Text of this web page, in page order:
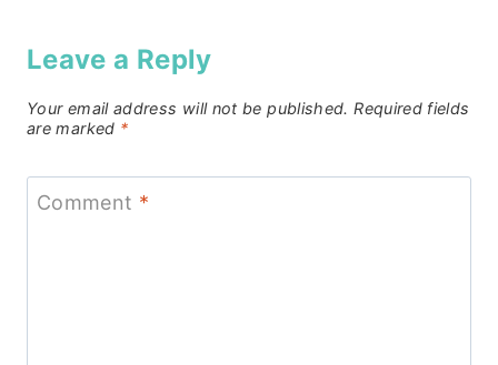
Leave a Reply
Your email address will not be published. Required fields
are marked *
Comment *